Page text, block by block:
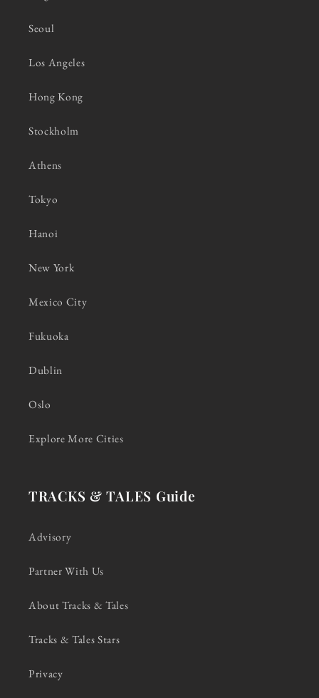
Seoul
Los Angeles
Hong Kong
Stockholm
Athens
Tokyo
Hanoi
New York
Mexico City
Fukuoka
Dublin
Oslo
Explore More Cities
TRACKS & TALES Guide
Advisory
Partner With Us
About Tracks & Tales
Tracks & Tales Stars
Privacy